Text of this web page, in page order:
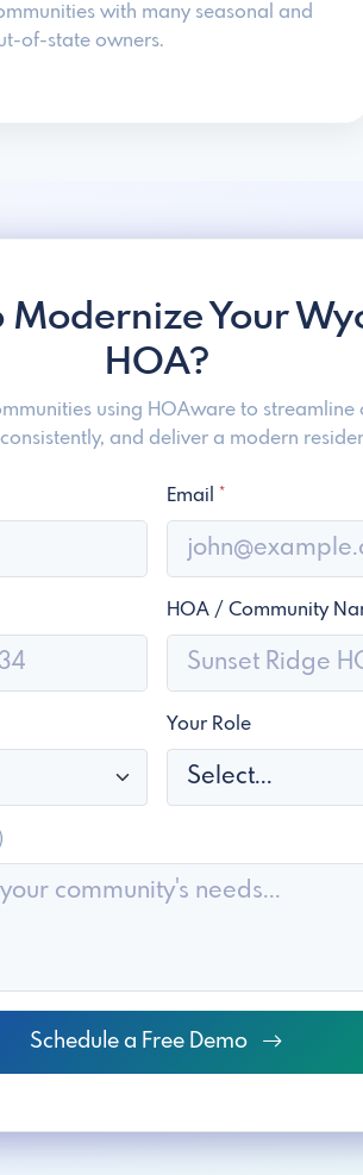
with many seasonal and
of-state owners.
Modernize Your
HOA?
using HOAware to streamline
and deliver a modern
Email *
HOA / Community
Your Role
Schedule a Free Demo